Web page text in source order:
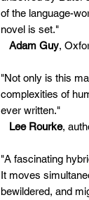
of the language-
novel is set."
Adam Guy,
"Not only is this
complexities of
ever written."
Lee Rourke,
"A fascinating
It moves
bewildered, and